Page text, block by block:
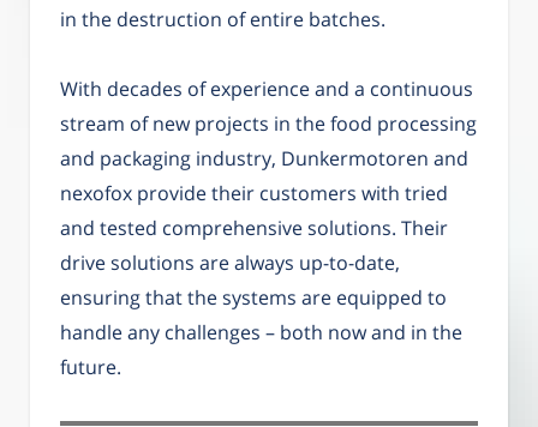
in the destruction of entire batches.
With decades of experience and a continuous
stream of new projects in the food processing
and packaging industry, Dunkermotoren and
nexofox provide their customers with tried
and tested comprehensive solutions. Their
drive solutions are always up-to-date,
ensuring that the systems are equipped to
handle any challenges – both now and in the
future.